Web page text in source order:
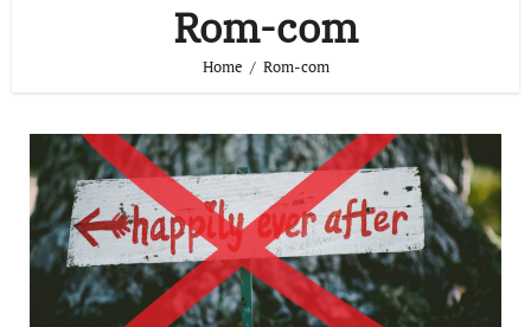
Rom-com
Home Rom-com